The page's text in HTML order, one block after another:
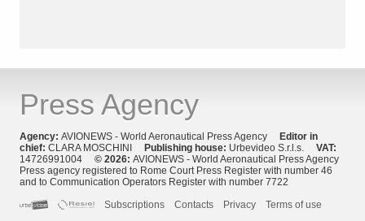
Press Agency
Agency: AVIONEWS - World Aeronautical Press Agency Editor in
chief: CLARA MOSCHINI Publishing house: Urbevideo S.r.l.s. VAT:
14726991004 © 2026: AVIONEWS - World Aeronautical Press Agency
Press agency registered to Rome Court Press Register with number 46
and to Communication Operators Register with number 7722
Subscriptions
Contacts Privacy Terms of use